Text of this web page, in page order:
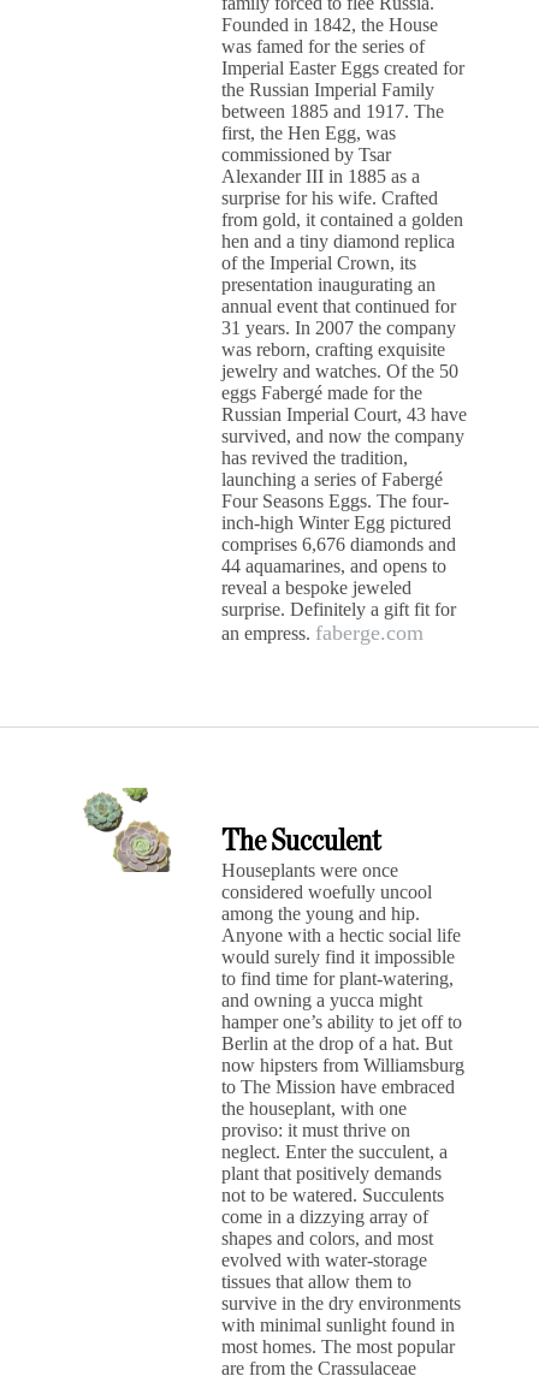
Founded in 1842, the House
was famed for the series of
Imperial Easter Eggs created for
the Russian Imperial Family
between 1885 and 1917. The
first, the Hen Egg, was
commissioned by Tsar
Alexander III in 1885 as a
surprise for his wife. Crafted
from gold, it contained a golden
hen and a tiny diamond replica
of the Imperial Crown, its
presentation inaugurating an
annual event that continued for
31 years. In 2007 the company
was reborn, crafting exquisite
jewelry and watches. Of the 50
eggs Fabergé made for the
Russian Imperial Court, 43 have
survived, and now the company
has revived the tradition,
launching a series of Fabergé
Four Seasons Eggs. The four-
inch-high Winter Egg pictured
comprises 6,676 diamonds and
44 aquamarines, and opens to
reveal a bespoke jeweled
surprise. Definitely a gift fit for
an empress. faberge.com
The Succulent
Houseplants were once
considered woefully uncool
among the young and hip.
Anyone with a hectic social life
would surely find it impossible
to find time for plant-watering,
and owning a yucca might
hamper one’s ability to jet off to
Berlin at the drop of a hat. But
now hipsters from Williamsburg
to The Mission have embraced
the houseplant, with one
proviso: it must thrive on
neglect. Enter the succulent, a
plant that positively demands
not to be watered. Succulents
come in a dizzying array of
shapes and colors, and most
evolved with water-storage
tissues that allow them to
survive in the dry environments
with minimal sunlight found in
most homes. The most popular
are from the Crassulaceae